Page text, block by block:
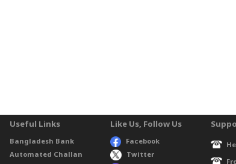
Useful Links
Bangladesh Bank
Automated Challan
Like Us, Follow Us
Facebook
Twitter